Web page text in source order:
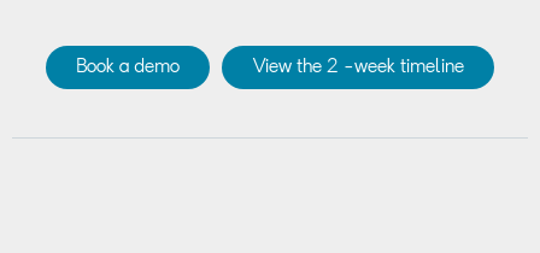
Book a demo View the 2 -week timeline